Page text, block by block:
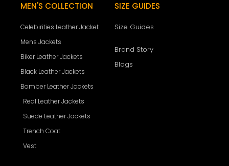
MEN'S COLLECTION
Celebirities Leather Jacket
Mens Jackets
Biker Leather Jackets
Black Leather Jackets
Bomber Leather Jackets
Real Leather Jackets
Suede Leather Jackets
Trench Coat
Vest
SIZE GUIDES
Size Guides
Brand Story
Blogs